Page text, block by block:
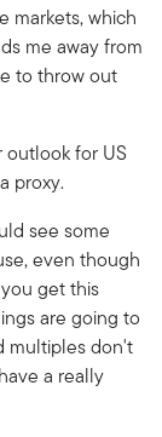
markets, which
me away from
to throw out
outlook for US
proxy.
see some
even though
get this
are going to
multiples don't
a really